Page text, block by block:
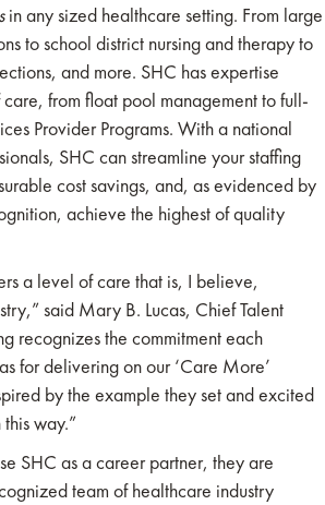
in any sized healthcare setting. From large
to school district nursing and therapy to
and more. SHC has expertise
care, from float pool management to full-
Provider Programs. With a national
SHC can streamline your staffing
cost savings, and, as evidenced by
achieve the highest of quality
a level of care that is, I believe,
said Mary B. Lucas, Chief Talent
recognizes the commitment each
for delivering on our ‘Care More’
by the example they set and excited
way.”
SHC as a career partner, they are
team of healthcare industry